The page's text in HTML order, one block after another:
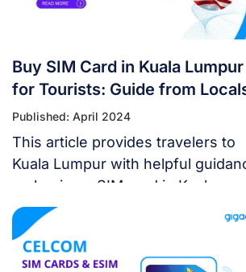
Buy SIM Card in Kuala Lumpur
for Tourists: Guide from
Published: April 2024
This article provides travelers to
Kuala Lumpur with helpful
on buying a SIM card in Kuala
Lumpur, best plans to choose,
updated prices, and suggest
alternatives to SIM cards.